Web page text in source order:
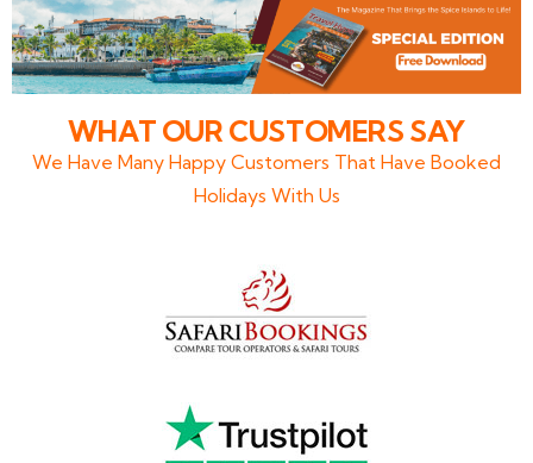
WHAT OUR CUSTOMERS SAY
We Have Many Happy Customers That Have Booked
Holidays With Us